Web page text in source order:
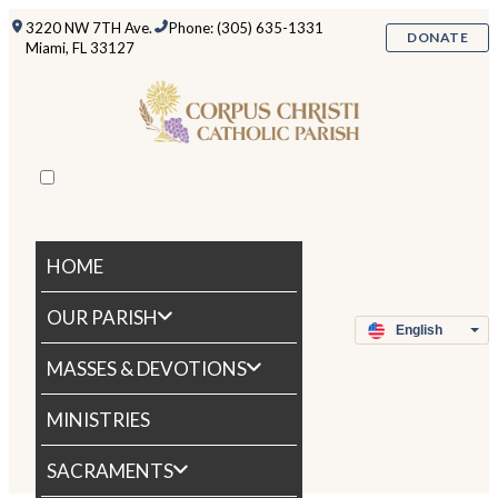
3220 NW 7TH Ave.
Miami, FL 33127
Phone: (305) 635-1331
DONATE
HOME
OUR PARISH
MASSES & DEVOTIONS
MINISTRIES
SACRAMENTS